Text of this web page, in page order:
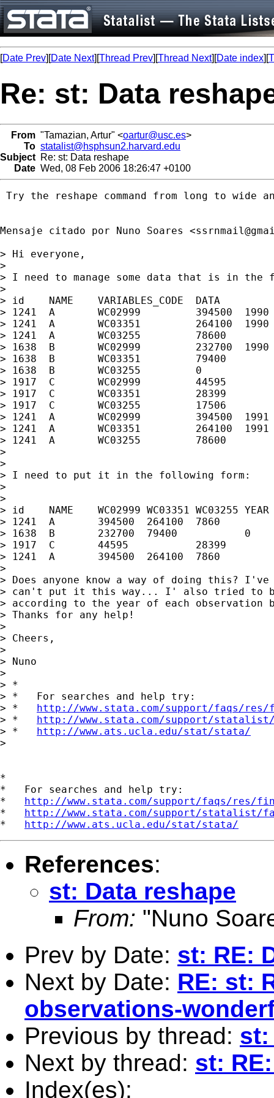
[Date Prev][Date Next][Thread Prev][Thread Next][Date index][
Re: st: Data
From "Tamazian, Artur" <oartur@usc.es>
To statalist@hsphsun2.harvard.edu
Subject Re: st: Data reshape
Date Wed, 08 Feb 2006 18:26:47 +0100
Try the reshape command from long to wide
Mensaje citado por Nuno Soares <
> Hi everyone,
>
> I need to manage some data that is in the
>
> id	NAME	VARIABLES_CODE	DATA		YEAR
> 1241	A	WC02999		394500	1990
> 1241	A	WC03351		264100	1990
> 1241	A	WC03255		78600		1990
> 1638	B	WC02999		232700	1990
> 1638	B	WC03351		79400		1990
> 1638	B	WC03255		0		1990
> 1917	C	WC02999		44595		1991
> 1917	C	WC03351		28399		1991
> 1917	C	WC03255		17506		1991
> 1241	A	WC02999		394500	1991
> 1241	A	WC03351		264100	1991
> 1241	A	WC03255		78600		1991
>
>
> I need to put it in the following form:
>
>
> id	NAME	WC02999	WC03351	WC03255	YEAR
> 1241	A	394500	264100	7860		1990
> 1638	B	232700	79400		0		1990
> 1917	C	44595		28399		17506		1991
> 1241	A	394500	264100	7860		1991
>
> Does anyone know a way of doing this?
> can't put it this way... I' also tried to
> according to the year of each
> Thanks for any help!
>
> Cheers,
>
> Nuno
>
> *
> *   For searches and help try:
> * http://www.stata.com/support/faqs/
> * http://www.stata.com/support/
> * http://www.ats.ucla.edu/stat/stata/
>
*
*   For searches and help try:
* http://www.stata.com/support/faqs/res/
* http://www.stata.com/support/statalist/
* http://www.ats.ucla.edu/stat/stata/
References:
st: Data reshape
From: "Nuno
Prev by Date: st: RE:
Next by Date: RE: st:
observations-
Previous by thread: st:
Next by thread: st:
Index(es):